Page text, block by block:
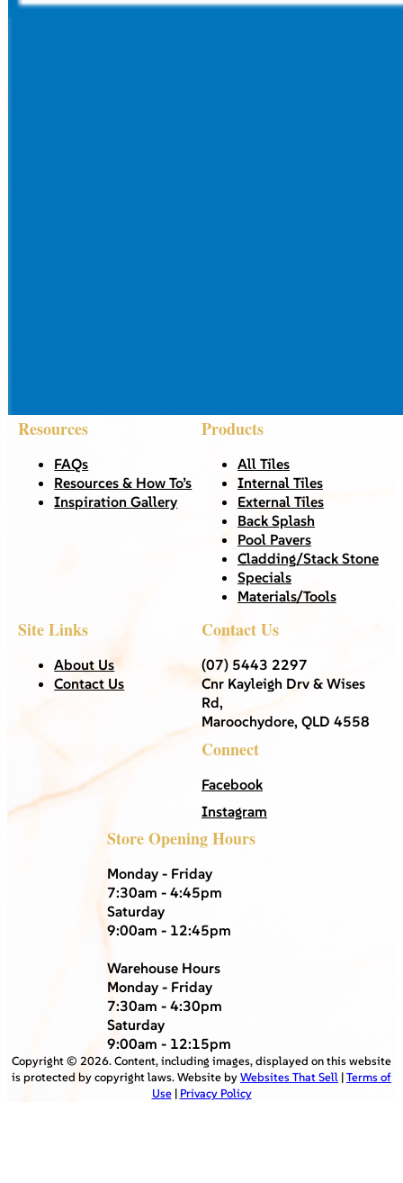
Resources
FAQs
Resources & How To’s
Inspiration Gallery
Products
All Tiles
Internal Tiles
External Tiles
Back Splash
Pool Pavers
Cladding/Stack Stone
Specials
Materials/Tools
Site Links
About Us
Contact Us
Contact Us
(07) 5443 2297
Cnr Kayleigh Drv & Wises
Rd,
Maroochydore, QLD 4558
Connect
Facebook
Instagram
Store Opening Hours
Monday - Friday
7:30am - 4:45pm
Saturday
9:00am - 12:45pm
Warehouse Hours
Monday - Friday
7:30am - 4:30pm
Saturday
9:00am - 12:15pm
Copyright © 2026. Content, including images, displayed on this website
is protected by copyright laws. Website byWebsites That Sell |Terms of
Use| Privacy Policy